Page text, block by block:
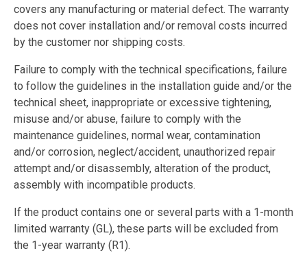
covers any manufacturing or material defect. The warranty
does not cover installation and/or removal costs incurred
by the customer nor shipping costs.
Failure to comply with the technical specifications, failure
to follow the guidelines in the installation guide and/or the
technical sheet, inappropriate or excessive tightening,
misuse and/or abuse, failure to comply with the
maintenance guidelines, normal wear, contamination
and/or corrosion, neglect/accident, unauthorized repair
attempt and/or disassembly, alteration of the product,
assembly with incompatible products.
If the product contains one or several parts with a 1-month
limited warranty (GL), these parts will be excluded from
the 1-year warranty (R1).